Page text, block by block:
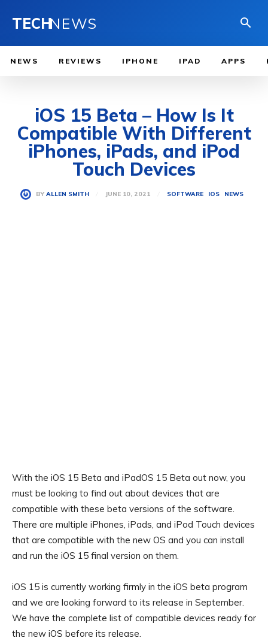
TECHNEWS
NEWS REVIEWS IPHONE IPAD APPS
iOS 15 Beta – How Is It
Compatible With Different
iPhones, iPads, and iPod
Touch Devices
BY ALLEN SMITH JUNE 10, 2021 SOFTWARE IOS NEWS
With the iOS 15 Beta and iPadOS 15 Beta out now, you
must be looking to find out about devices that are
compatible with these beta versions of the software.
There are multiple iPhones, iPads, and iPod Touch devices
that are compatible with the new OS and you can install
and run the iOS 15 final version on them.
iOS 15 is currently working firmly in the iOS beta program
and we are looking forward to its release in September.
We have the complete list of compatible devices ready for
the new iOS before its release.